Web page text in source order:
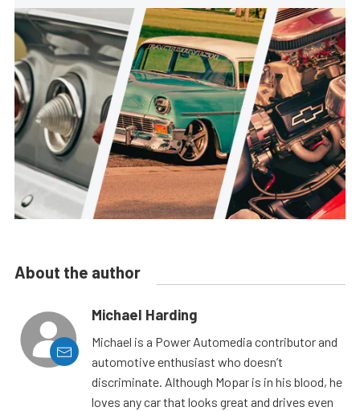
About the author
Michael Harding
Michael is a Power Automedia contributor and
automotive enthusiast who doesn’t
discriminate. Although Mopar is in his blood, he
loves any car that looks great and drives even